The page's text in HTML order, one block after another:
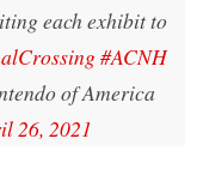
each exhibit to
#ACNH
of America
26, 2021